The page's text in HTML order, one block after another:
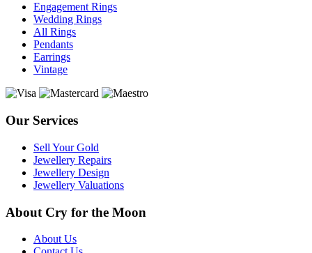
Engagement Rings
Wedding Rings
All Rings
Pendants
Earrings
Vintage
Our Services
Sell Your Gold
Jewellery Repairs
Jewellery Design
Jewellery Valuations
About Cry for the Moon
About Us